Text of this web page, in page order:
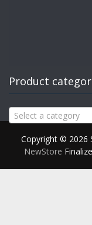
Product
Select a category
Copyright © 2026
NewStore